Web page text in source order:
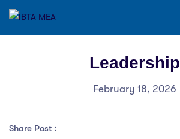
Leadership
February 18, 2026
Share Post :